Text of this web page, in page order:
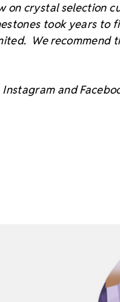
on crystal selection
took years to
We recommend
and